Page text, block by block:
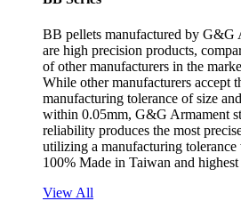
BB pellets manufactured by G&G
are high precision products,
of other manufacturers in the
While other manufacturers accept
manufacturing tolerance of size
within 0.05mm, G&G Armament
reliability produces the most
utilizing a manufacturing
100% Made in Taiwan and
View All